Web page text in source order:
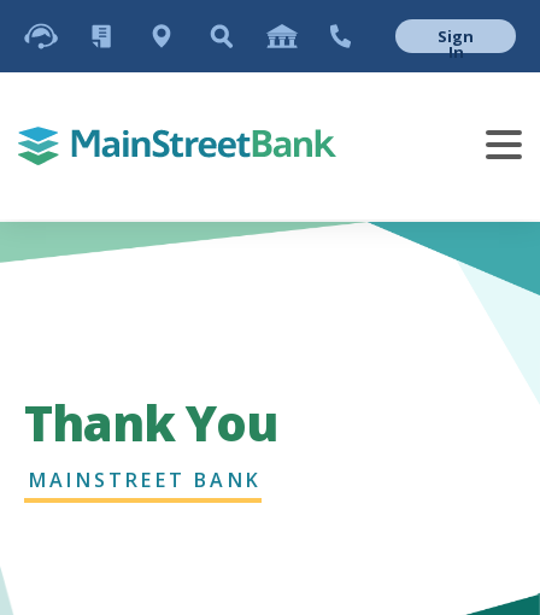
Sign
In
Thank You
MAINSTREET BANK